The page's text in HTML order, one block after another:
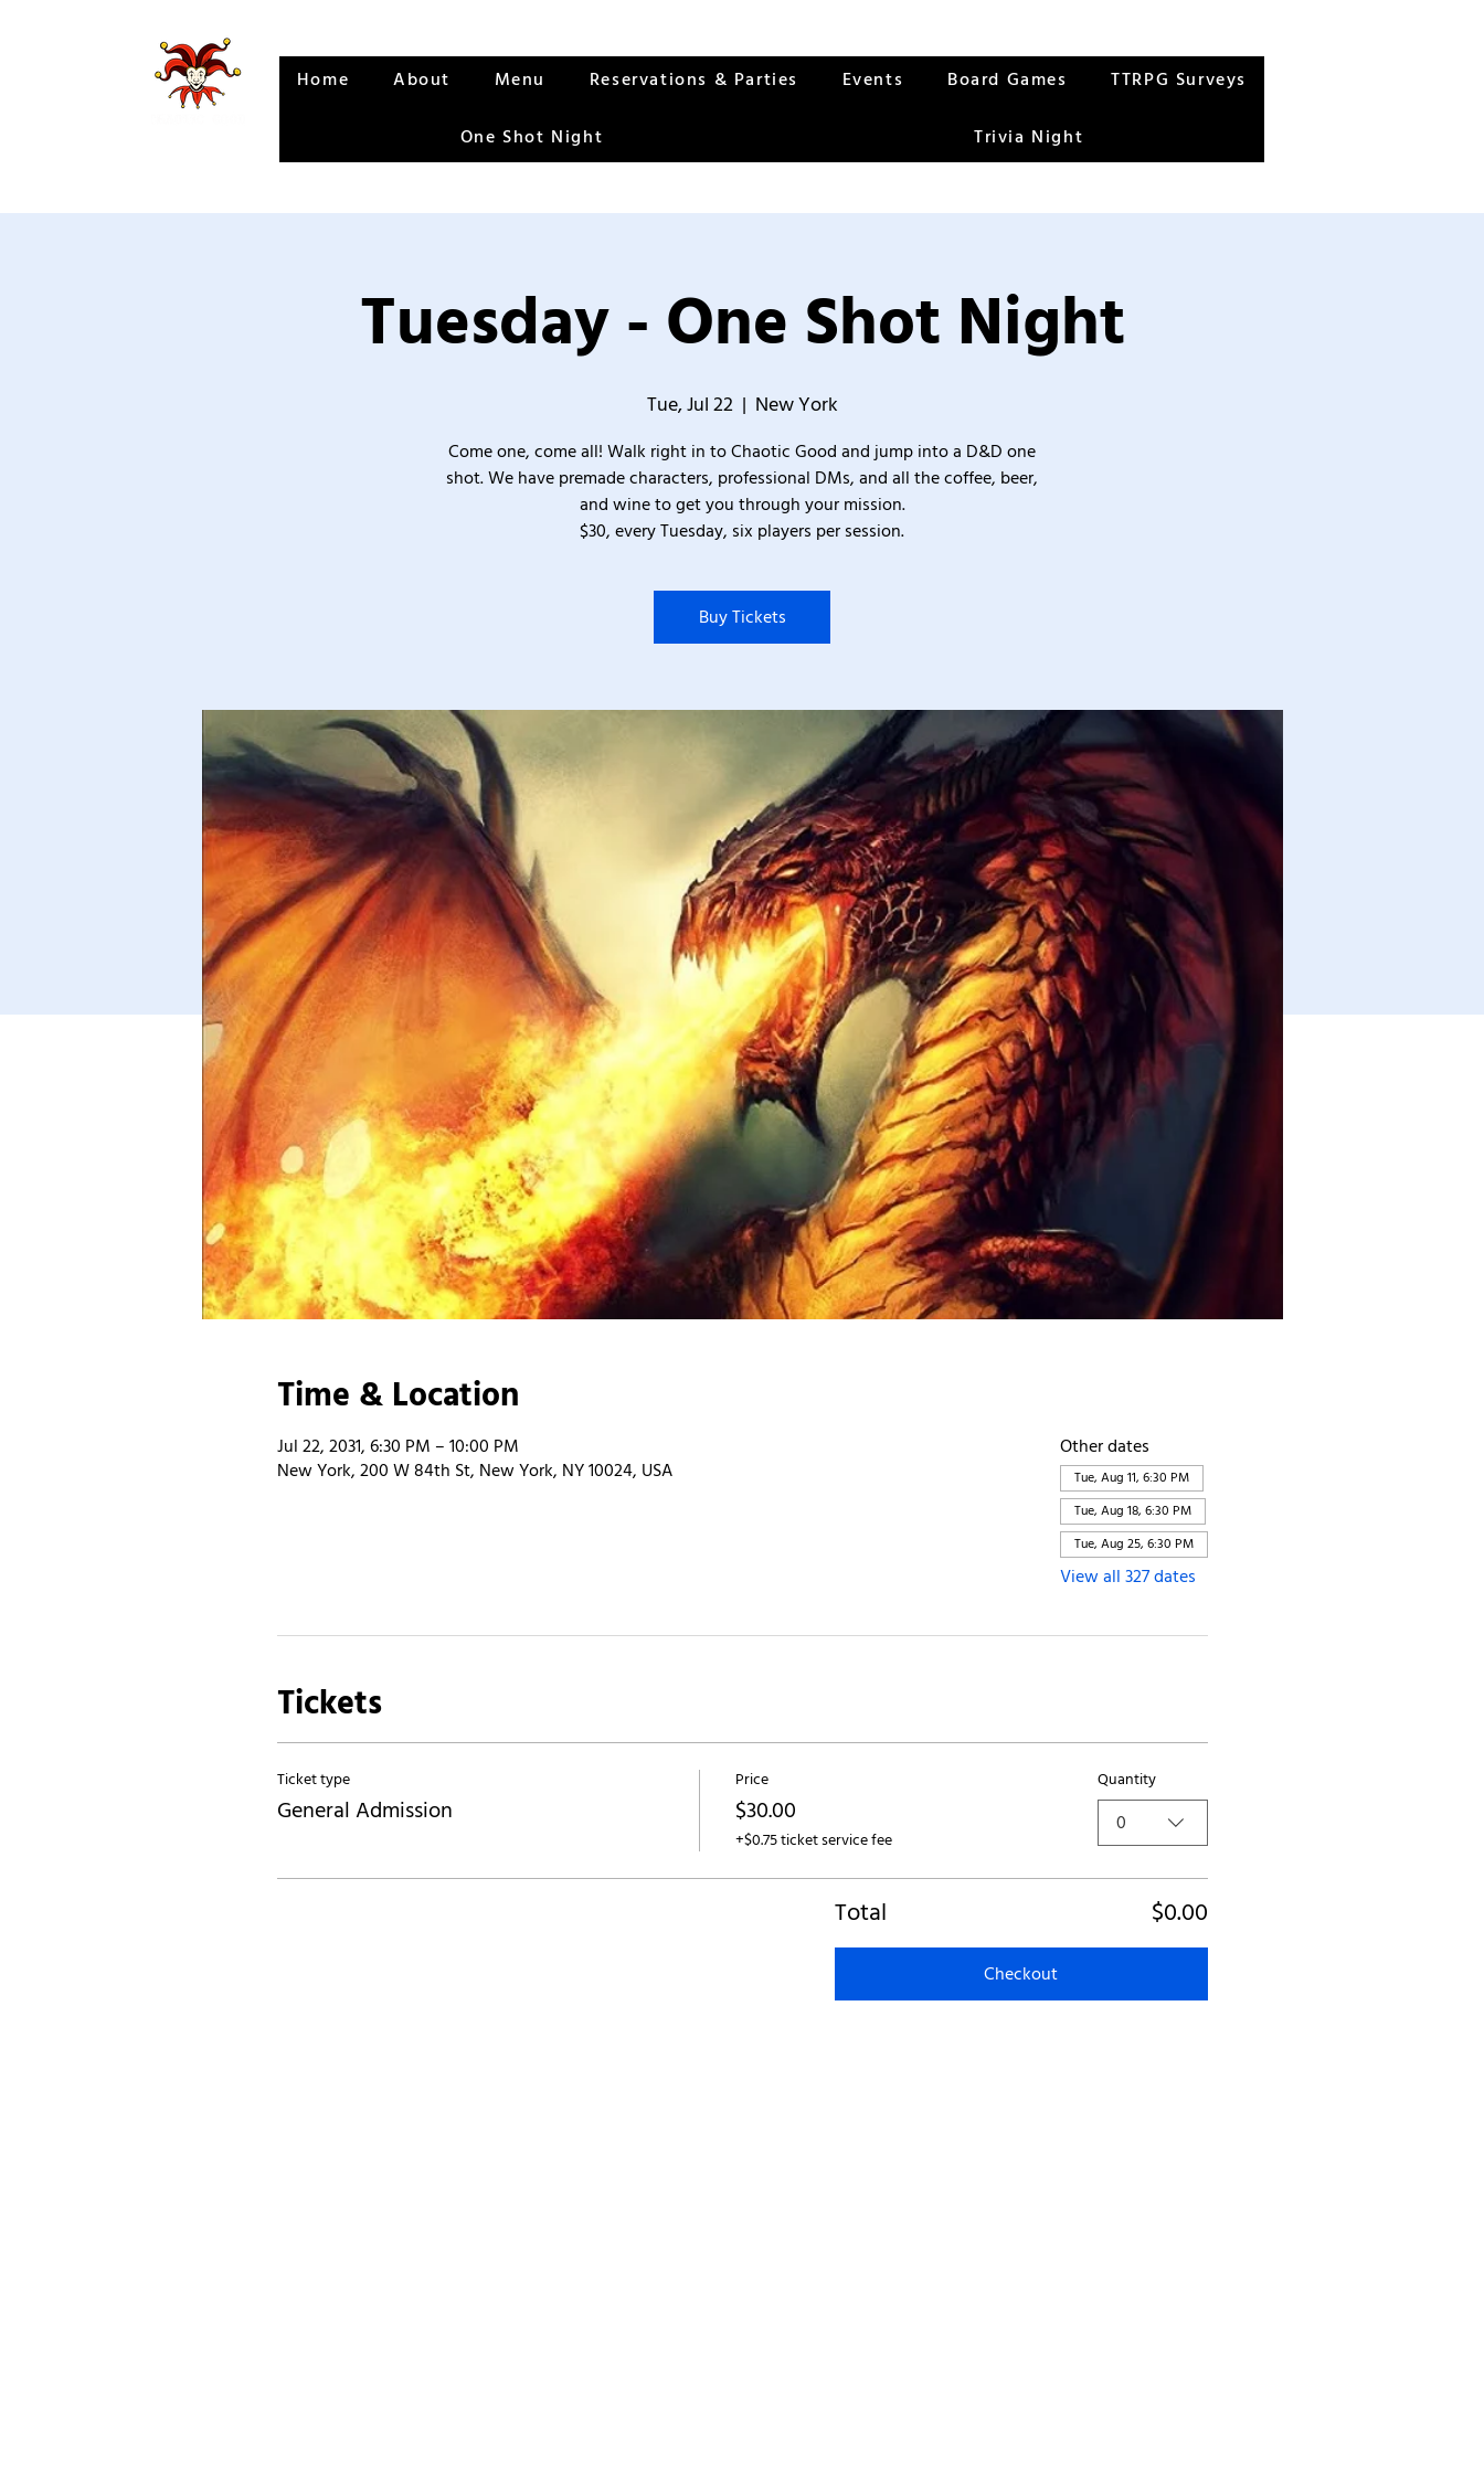
Home About Menu Reservations & Parties Events Board Games TTRPG Surveys
One Shot Night Trivia Night
Tuesday - One Shot Night
Tue, Jul 22
  |
New York
Come one, come all! Walk right in to Chaotic Good and jump into a D&D one
shot. We have premade characters, professional DMs, and all the coffee, beer,
and wine to get you through your mission.
$30, every Tuesday, six players per session.
Buy Tickets
Time & Location
Jul 22, 2031, 6:30 PM – 10:00 PM
New York, 200 W 84th St, New York, NY 10024, USA
Other dates
Tue, Aug 11, 6:30 PM
Tue, Aug 18, 6:30 PM
Tue, Aug 25, 6:30 PM
View all 327 dates
Tickets
Ticket type
General Admission
Price
$30.00
+$0.75 ticket service fee
Quantity
0
Total $0.00
Checkout